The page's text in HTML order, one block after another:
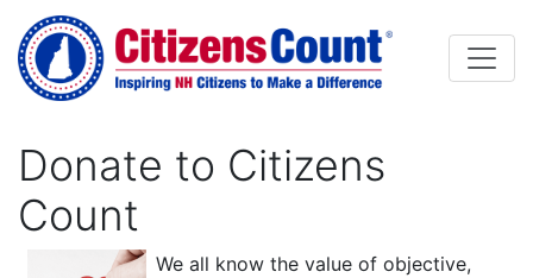
Skip to main content
Donate to Citizens
Count
We all know the value of objective,